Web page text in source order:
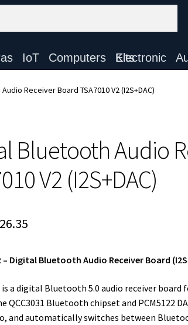
IoT Computers Electronic Kits
Receiver Board TSA7010 V2 (I2S+DAC)
Bluetooth Audio
V2 (I2S+DAC)
26.35
is:
$26.35.
– Digital Bluetooth Audio Receiver Board
is a digital Bluetooth 5.0 audio receiver board
QCC3031 Bluetooth chipset and PCM5122
and automatically switches between